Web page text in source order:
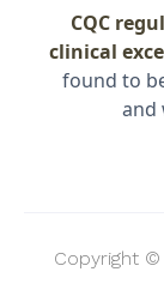
CQC
clinical
found to
and
Copyright ©